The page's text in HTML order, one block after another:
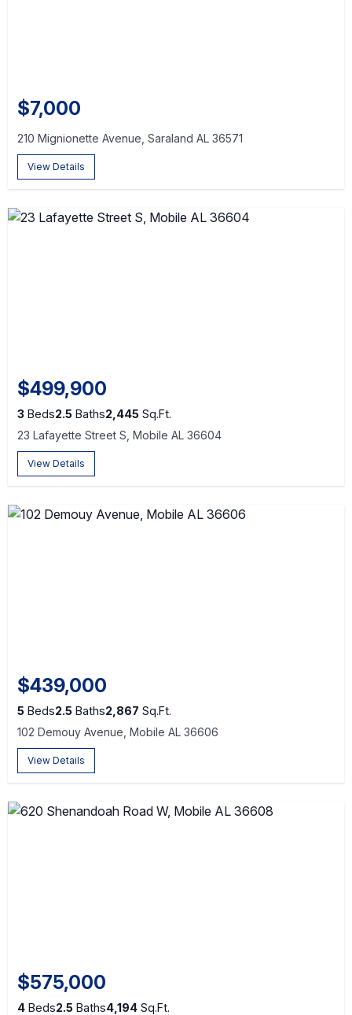
$7,000
210 Mignionette Avenue, Saraland AL 36571
View Details
$499,900
3 Beds2.5 Baths2,445 Sq.Ft.
23 Lafayette Street S, Mobile AL 36604
View Details
$439,000
5 Beds2.5 Baths2,867 Sq.Ft.
102 Demouy Avenue, Mobile AL 36606
View Details
$575,000
4 Beds2.5 Baths4,194 Sq.Ft.